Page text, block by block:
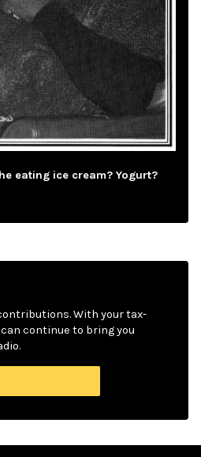
eating ice cream? Yogurt?
With your tax-
continue to bring you